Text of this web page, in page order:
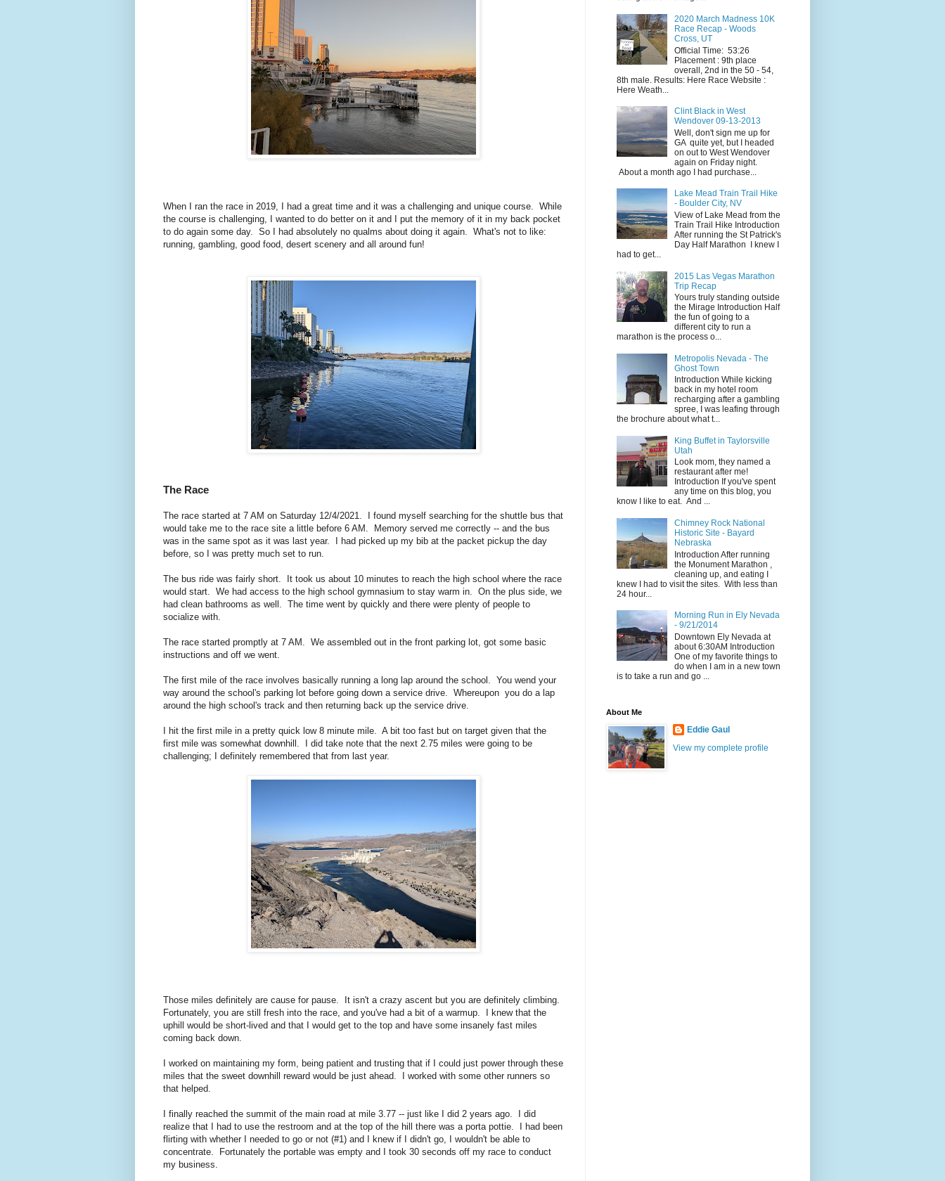
When I ran the race in 2019, I had a great time and it was a challenging and unique course. While
the course is challenging, I wanted to do better on it and I put the memory of it in my back pocket
to do again some day. So I had absolutely no qualms about doing it again. What's not to like:
running, gambling, good food, desert scenery and all around fun!
The Race
The race started at 7 AM on Saturday 12/4/2021. I found myself searching for the shuttle bus that
would take me to the race site a little before 6 AM. Memory served me correctly -- and the bus
was in the same spot as it was last year. I had picked up my bib at the packet pickup the day
before, so I was pretty much set to run.
The bus ride was fairly short. It took us about 10 minutes to reach the high school where the race
would start. We had access to the high school gymnasium to stay warm in. On the plus side, we
had clean bathrooms as well. The time went by quickly and there were plenty of people to
socialize with.
The race started promptly at 7 AM. We assembled out in the front parking lot, got some basic
instructions and off we went.
The first mile of the race involves basically running a long lap around the school. You wend your
way around the school's parking lot before going down a service drive. Whereupon you do a lap
around the high school's track and then returning back up the service drive.
I hit the first mile in a pretty quick low 8 minute mile. A bit too fast but on target given that the
first mile was somewhat downhill. I did take note that the next 2.75 miles were going to be
challenging; I definitely remembered that from last year.
Those miles definitely are cause for pause. It isn't a crazy ascent but you are definitely climbing.
Fortunately, you are still fresh into the race, and you've had a bit of a warmup. I knew that the
uphill would be short-lived and that I would get to the top and have some insanely fast miles
coming back down.
I worked on maintaining my form, being patient and trusting that if I could just power through these
miles that the sweet downhill reward would be just ahead. I worked with some other runners so
that helped.
I finally reached the summit of the main road at mile 3.77 -- just like I did 2 years ago. I did
realize that I had to use the restroom and at the top of the hill there was a porta pottie. I had been
flirting with whether I needed to go or not (#1) and I knew if I didn't go, I wouldn't be able to
concentrate. Fortunately the portable was empty and I took 30 seconds off my race to conduct
my business.
2020 March Madness 10K
Race Recap - Woods
Cross, UT
Official Time: 53:26
Placement : 9th place
overall, 2nd in the 50 - 54,
8th male. Results: Here Race Website :
Here Weath...
Clint Black in West
Wendover 09-13-2013
Well, don't sign me up for
GA quite yet, but I headed
on out to West Wendover
again on Friday night.
About a month ago I had purchase...
Lake Mead Train Trail Hike
- Boulder City, NV
View of Lake Mead from the
Train Trail Hike Introduction
After running the St Patrick's
Day Half Marathon I knew I
had to get...
2015 Las Vegas Marathon
Trip Recap
Yours truly standing outside
the Mirage Introduction Half
the fun of going to a
different city to run a
marathon is the process o...
Metropolis Nevada - The
Ghost Town
Introduction While kicking
back in my hotel room
recharging after a gambling
spree, I was leafing through
the brochure about what t...
King Buffet in Taylorsville
Utah
Look mom, they named a
restaurant after me!
Introduction If you've spent
any time on this blog, you
know I like to eat. And ...
Chimney Rock National
Historic Site - Bayard
Nebraska
Introduction After running
the Monument Marathon ,
cleaning up, and eating I
knew I had to visit the sites. With less than
24 hour...
Morning Run in Ely Nevada
- 9/21/2014
Downtown Ely Nevada at
about 6:30AM Introduction
One of my favorite things to
do when I am in a new town
is to take a run and go ...
About Me
Eddie Gaul
View my complete profile